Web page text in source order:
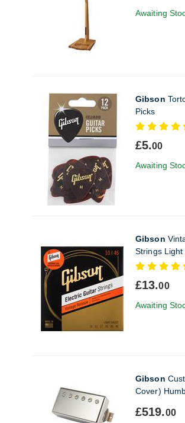
Awaiting
Gibson
Picks
£5.00
Awaiting
Gibson
Strings Light
£13.00
Awaiting
Gibson
Cover)
£519.00